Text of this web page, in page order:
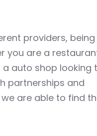
providers,
you are a
auto shop looking
partnerships and
are able to find